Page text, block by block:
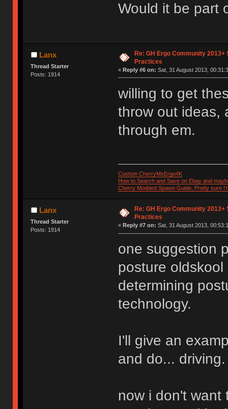
Would it be part
Lanx
Thread Starter
Posts: 1914
Re: GH Ergo Community 2013+
Practices
« Reply #6 on: Sat, 31 August 2013,
willing to get
throw out ideas,
through em.
Custom CherryMsErgo4K
How to Search and Save on Ebay and
Cherry Modded Spawn Guide, Pretty sure
Lanx
Thread Starter
Posts: 1914
Re: GH Ergo Community
Practices
« Reply #7 on: Sat, 31 August 2013,
one suggestion
posture
determining
technology.
I'll give an
and do... driving.
now i don't want